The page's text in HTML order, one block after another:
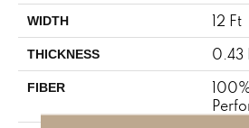
WIDTH 12 Ft
THICKNESS 0.43
FIBER